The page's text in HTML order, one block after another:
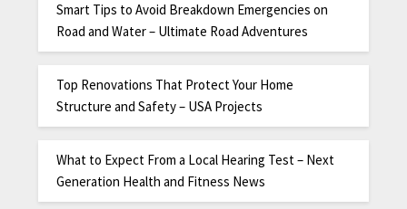
Smart Tips to Avoid Breakdown Emergencies on
Road and Water – Ultimate Road Adventures
Top Renovations That Protect Your Home
Structure and Safety – USA Projects
What to Expect From a Local Hearing Test – Next
Generation Health and Fitness News